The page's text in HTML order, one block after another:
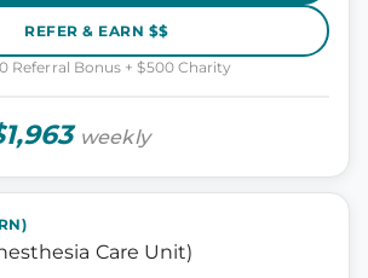
REFER & EARN $$
Referral Bonus + $500 Charity
weekly
Care Unit)